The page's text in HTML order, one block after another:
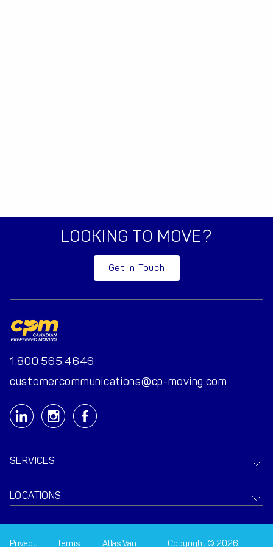
LOOKING TO MOVE?
Get in Touch
1.800.565.4646
customercommunications@cp-moving.com
SERVICES
LOCATIONS
Privacy
Terms
Atlas Van
Copyright © 2026